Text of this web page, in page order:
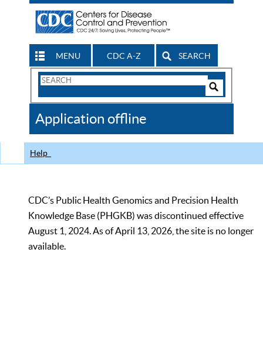
MENU CDC A-Z SEARCH
Search
CDC
Application offline
Help
CDC’s Public Health Genomics and Precision Health
Knowledge Base (PHGKB) was discontinued effective
August 1, 2024. As of April 13, 2026, the site is no longer
available.